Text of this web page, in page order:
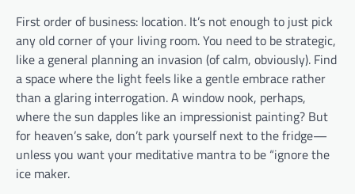
First order of business: location. It’s not enough to just pick
any old corner of your living room. You need to be strategic,
like a general planning an invasion (of calm, obviously). Find
a space where the light feels like a gentle embrace rather
than a glaring interrogation. A window nook, perhaps,
where the sun dapples like an impressionist painting? But
for heaven’s sake, don’t park yourself next to the fridge—
unless you want your meditative mantra to be “ignore the
ice maker.